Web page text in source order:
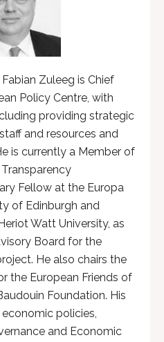
Zuleeg is Chief
Policy Centre, with
providing strategic
and resources and
is currently a Member of
Fellow at the Europa
of Edinburgh and
Watt University, as
Board for the
He also chairs the
the European Friends of
Foundation. His
policies,
and Economic